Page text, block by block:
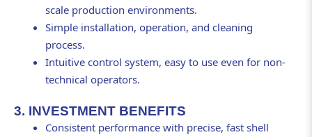
scale production environments.
Simple installation, operation, and cleaning
process.
Intuitive control system, easy to use even for non-
technical operators.
3. INVESTMENT BENEFITS
Consistent performance with precise, fast shell